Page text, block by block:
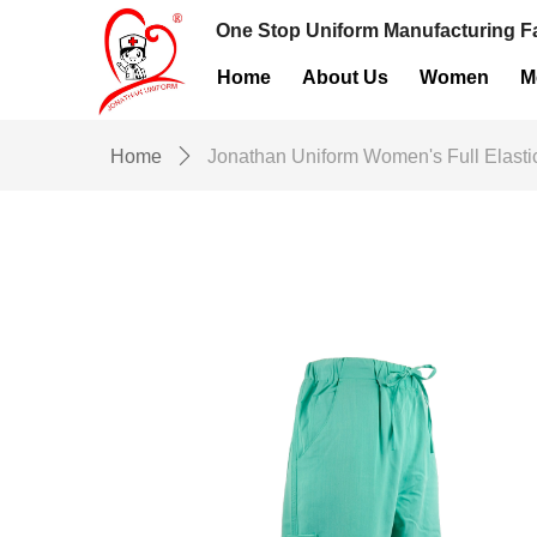
Home About Us Women
One Stop Uniform Manufacturing
Home ꄲ Jonathan Uniform Women's Full